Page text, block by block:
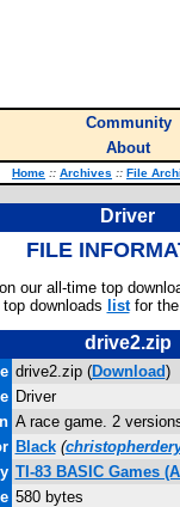
Community
About
Home :: Archives :: File
Driver
FILE
our all-time top
downloads listfor the
drive2.zip
drive2.zip (Download)
Driver
A race game. 2
Black (
TI-83 BASIC Games
580 bytes